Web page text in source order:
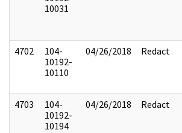
10031
4702
104-
10192-
10110
04/26/2018 Redact
4703
104-
10192-
10194
04/26/2018 Redact